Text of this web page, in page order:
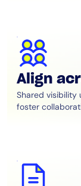
Align
Shared visibility
foster